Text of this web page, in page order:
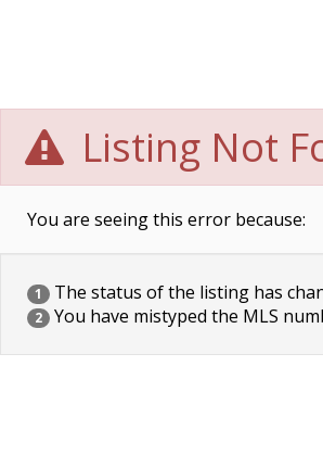
Listing Not
You are seeing this error because:
1 The status of the listing has
2 You have mistyped the MLS